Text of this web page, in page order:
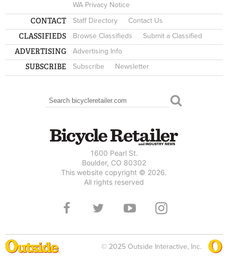
WA Privacy Notice
CONTACT Staff Directory Contact Us
CLASSIFIEDS Browse Classifieds Submit a Classified
ADVERTISING Advertising Info
SUBSCRIBE Subscribe Newsletter
SEARCH FORM
Search
1600 Pearl St.
Boulder, CO 80302
This website copyright © 2026.
All rights reserved
© 2025 Outside Interactive, Inc.